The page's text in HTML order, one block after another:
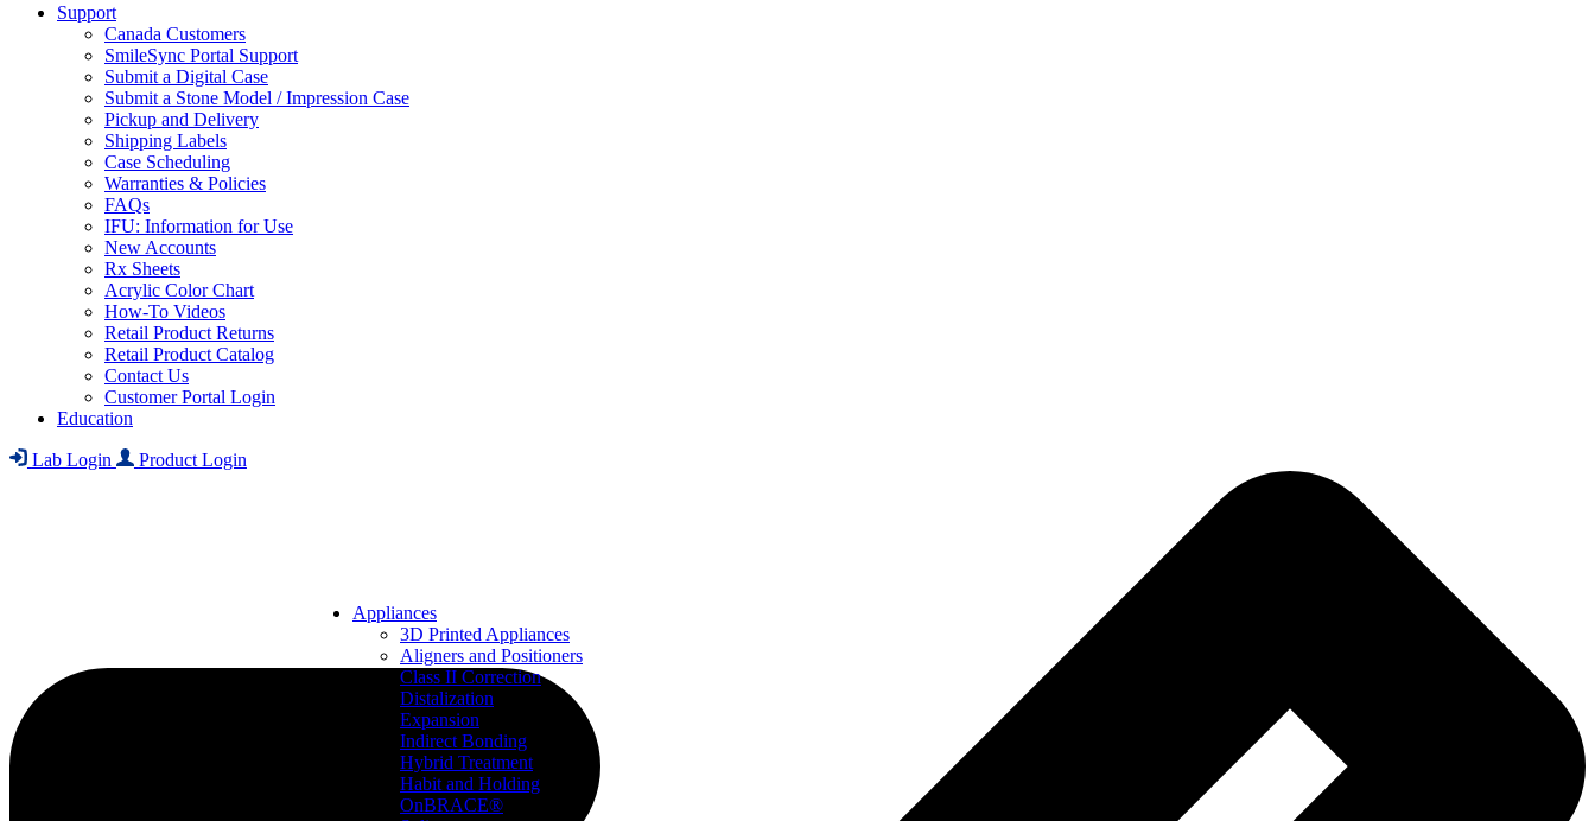
Appliances
3D Printed Appliances
Aligners and Positioners
Class II Correction
Distalization
Expansion
Indirect Bonding
Hybrid Treatment
Habit and Holding
OnBRACE®
Support
Canada Customers
SmileSync Portal Support
Submit a Digital Case
Submit a Stone Model / Impression Case
Pickup and Delivery
Shipping Labels
Case Scheduling
Warranties & Policies
FAQs
IFU: Information for Use
New Accounts
Rx Sheets
Acrylic Color Chart
How-To Videos
Retail Product Returns
Retail Product Catalog
Contact Us
Customer Portal Login
Education
Lab Login Product Login